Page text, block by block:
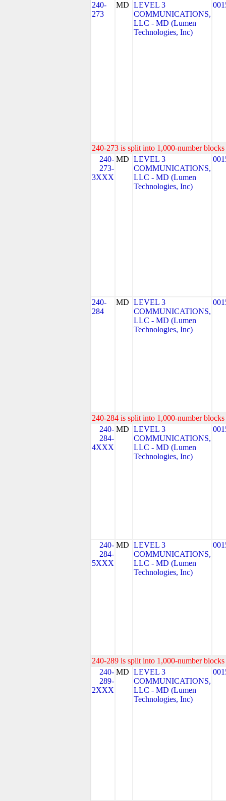
240-
273
MD LEVEL 3
COMMUNICATIONS,
LLC - MD (Lumen
Technologies, Inc)
240-273 is split into 1,000-number
240-
273-
3XXX
MD LEVEL 3
COMMUNICATIONS,
LLC - MD (Lumen
Technologies, Inc)
240-
284
MD LEVEL 3
COMMUNICATIONS,
LLC - MD (Lumen
Technologies, Inc)
240-284 is split into 1,000-number
240-
284-
4XXX
MD LEVEL 3
COMMUNICATIONS,
LLC - MD (Lumen
Technologies, Inc)
240-
284-
5XXX
MD LEVEL 3
COMMUNICATIONS,
LLC - MD (Lumen
Technologies, Inc)
240-289 is split into 1,000-number
240-
289-
2XXX
MD LEVEL 3
COMMUNICATIONS,
LLC - MD (Lumen
Technologies, Inc)